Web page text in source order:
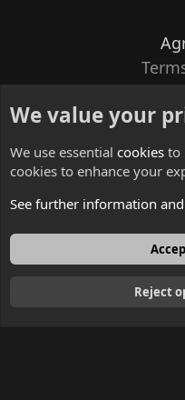
We value your
We use essential cookies to
cookies to enhance your
See further information
Reject